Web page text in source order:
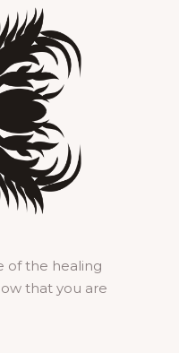
of the healing
that you are